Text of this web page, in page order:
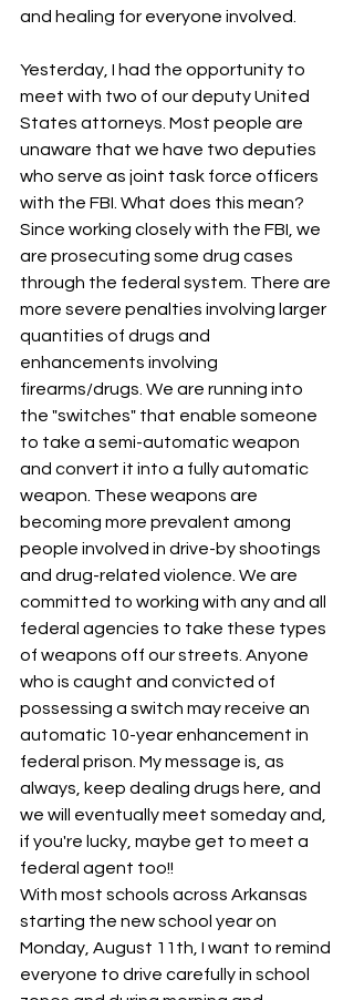
and healing for everyone involved.
Yesterday, I had the opportunity to
meet with two of our deputy United
States attorneys. Most people are
unaware that we have two deputies
who serve as joint task force officers
with the FBI. What does this mean?
Since working closely with the FBI, we
are prosecuting some drug cases
through the federal system. There are
more severe penalties involving larger
quantities of drugs and
enhancements involving
firearms/drugs. We are running into
the "switches" that enable someone
to take a semi-automatic weapon
and convert it into a fully automatic
weapon. These weapons are
becoming more prevalent among
people involved in drive-by shootings
and drug-related violence. We are
committed to working with any and all
federal agencies to take these types
of weapons off our streets. Anyone
who is caught and convicted of
possessing a switch may receive an
automatic 10-year enhancement in
federal prison. My message is, as
always, keep dealing drugs here, and
we will eventually meet someday and,
if you're lucky, maybe get to meet a
federal agent too!!
With most schools across Arkansas
starting the new school year on
Monday, August 11th, I want to remind
everyone to drive carefully in school